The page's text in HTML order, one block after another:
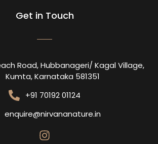
Get in Touch
Road, Hubbanageri/ Kagal Village,
Kumta, Karnataka 581351
+91 70192 01124
enquire@nirvananature.in